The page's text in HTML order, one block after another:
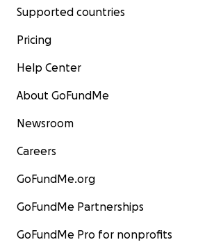
Supported countries
Pricing
Help Center
About GoFundMe
Newsroom
Careers
GoFundMe.org
GoFundMe Partnerships
GoFundMe Pro for nonprofits